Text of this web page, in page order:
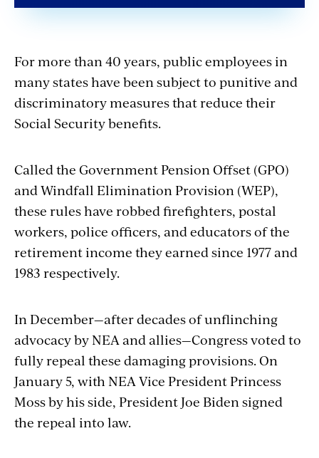
For more than 40 years, public employees in
many states have been subject to punitive and
discriminatory measures that reduce their
Social Security benefits.
Called the Government Pension Offset (GPO)
and Windfall Elimination Provision (WEP),
these rules have robbed firefighters, postal
workers, police officers, and educators of the
retirement income they earned since 1977 and
1983 respectively.
In December—after decades of unflinching
advocacy by NEA and allies—Congress voted to
fully repeal these damaging provisions. On
January 5, with NEA Vice President Princess
Moss by his side, President Joe Biden signed
the repeal into law.